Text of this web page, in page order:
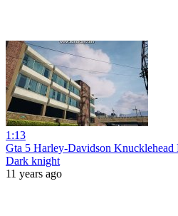
1:13
Gta 5 Harley-Davidson Knucklehead
Dark knight
11 years ago